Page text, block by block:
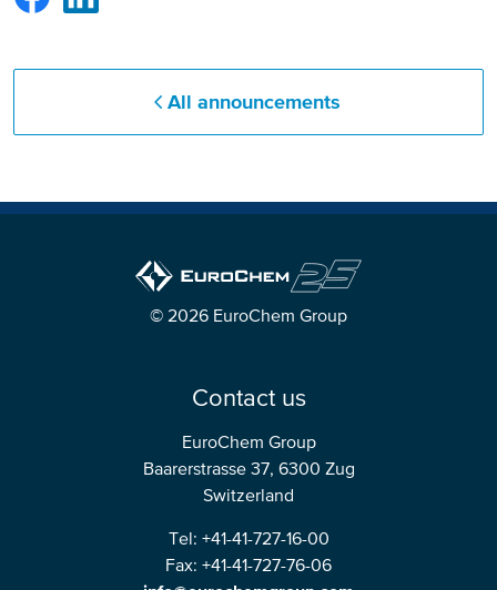
All announcements
© 2026 EuroChem Group
Contact us
EuroChem Group
Baarerstrasse 37, 6300 Zug
Switzerland
Tel: +41-41-727-16-00
Fax: +41-41-727-76-06